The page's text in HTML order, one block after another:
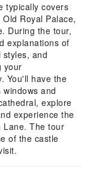
typically covers
Royal Palace,
During the tour,
explanations of
and
your
You'll have the
and
explore
experience the
Lane. The tour
of the castle